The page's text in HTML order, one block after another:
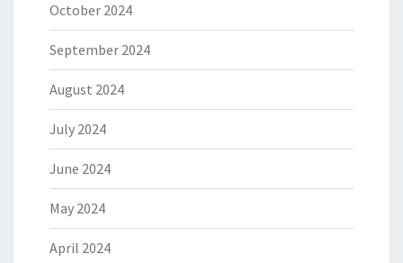
October 2024
September 2024
August 2024
July 2024
June 2024
May 2024
April 2024